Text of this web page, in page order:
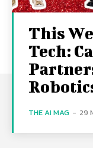
This
Tech:
THE AI MAG - 29